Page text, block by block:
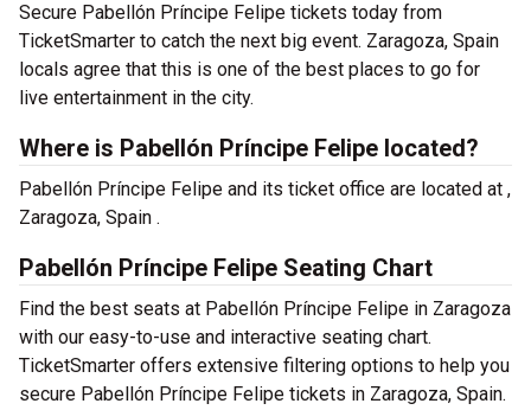
Secure Pabellón Príncipe Felipe tickets today from
TicketSmarter to catch the next big event. Zaragoza, Spain
locals agree that this is one of the best places to go for
live entertainment in the city.
Where is Pabellón Príncipe Felipe located?
Pabellón Príncipe Felipe and its ticket office are located at ,
Zaragoza, Spain .
Pabellón Príncipe Felipe Seating Chart
Find the best seats at Pabellón Príncipe Felipe in Zaragoza
with our easy-to-use and interactive seating chart.
TicketSmarter offers extensive filtering options to help you
secure Pabellón Príncipe Felipe tickets in Zaragoza, Spain.